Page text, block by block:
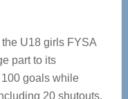
U18 girls FYSA
part to its
goals while
20 shutouts.